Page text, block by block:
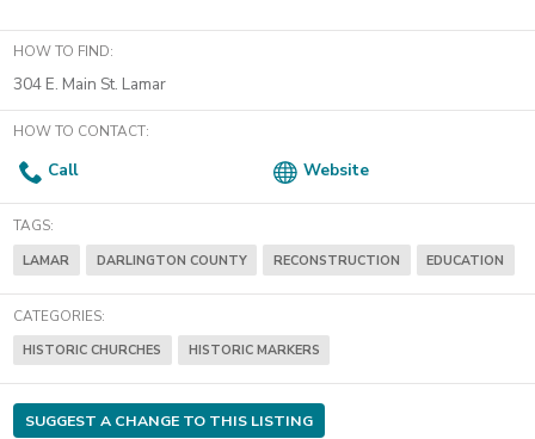
HOW TO FIND:
304 E. Main St. Lamar
HOW TO CONTACT:
Call Website
TAGS:
LAMAR DARLINGTON COUNTY RECONSTRUCTION EDUCATION
CATEGORIES:
HISTORIC CHURCHES HISTORIC MARKERS
SUGGEST A CHANGE TO THIS LISTING